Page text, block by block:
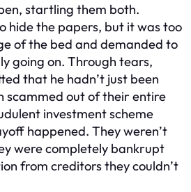
startling them both.
hide the papers, but it was too
of the bed and demanded to
going on. Through tears,
that he hadn’t just been
scammed out of their entire
investment scheme
happened. They weren’t
were completely bankrupt
from creditors they couldn’t